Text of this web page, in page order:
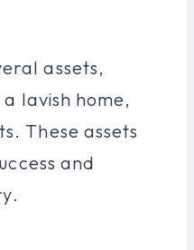
assets,
lavish home,
These assets
and